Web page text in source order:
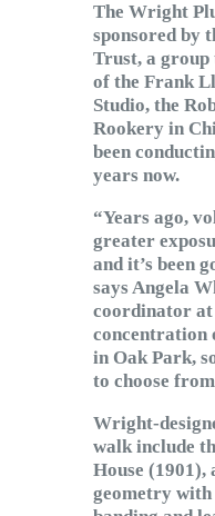
The Wright
sponsored by
Trust, a group
of the Frank
Studio, the
Rookery in
been
years now.
“Years ago,
greater
and it’s been
says Angela
coordinator
concentration
in Oak Park,
to choose
Wright-
walk include
House
geometry